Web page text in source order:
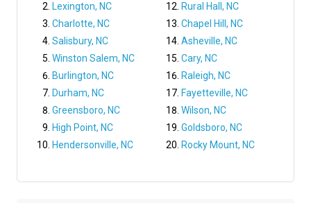
Lexington, NC
Charlotte, NC
Salisbury, NC
Winston Salem, NC
Burlington, NC
Durham, NC
Greensboro, NC
High Point, NC
Hendersonville, NC
Rural Hall, NC
Chapel Hill, NC
Asheville, NC
Cary, NC
Raleigh, NC
Fayetteville, NC
Wilson, NC
Goldsboro, NC
Rocky Mount, NC